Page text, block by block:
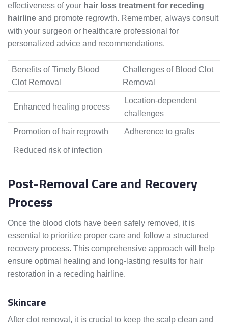
effectiveness of your hair loss treatment for receding
hairline and promote regrowth. Remember, always consult
with your surgeon or healthcare professional for
personalized advice and recommendations.
Benefits of Timely Blood
Clot Removal
Challenges of Blood Clot
Removal
Enhanced healing process
Location-dependent
challenges
Promotion of hair regrowth Adherence to grafts
Reduced risk of infection
Post-Removal Care and Recovery
Process
Once the blood clots have been safely removed, it is
essential to prioritize proper care and follow a structured
recovery process. This comprehensive approach will help
ensure optimal healing and long-lasting results for hair
restoration in a receding hairline.
Skincare
After clot removal, it is crucial to keep the scalp clean and